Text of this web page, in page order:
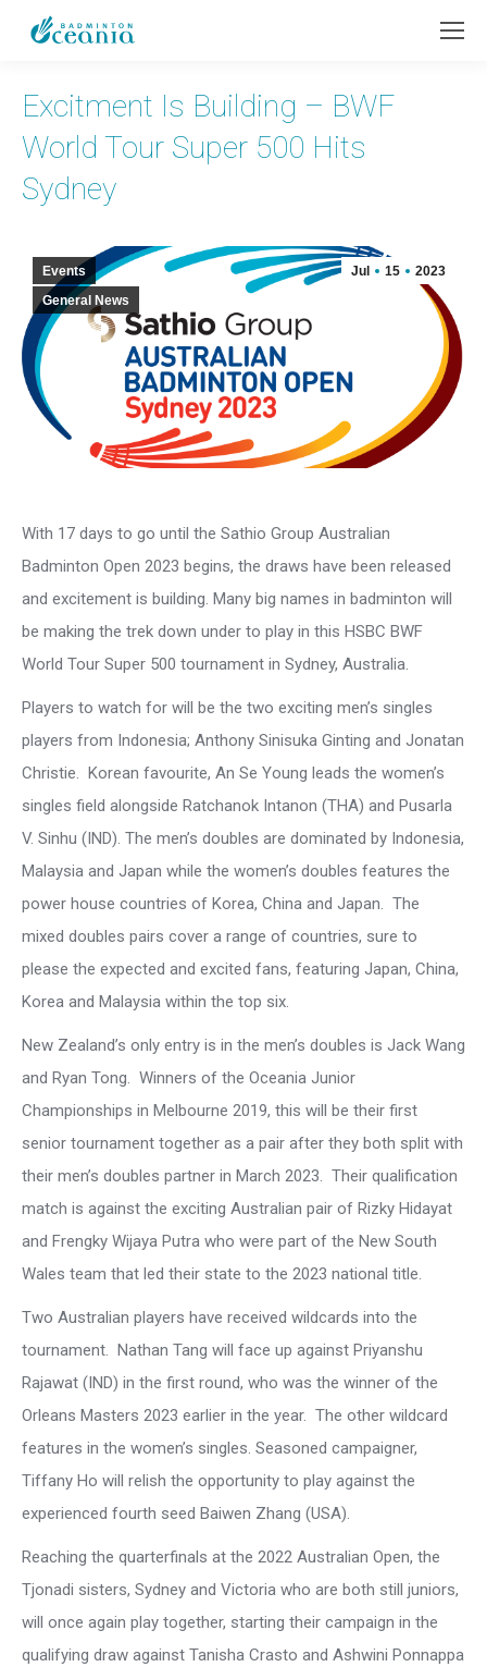
Excitment Is Building – BWF
World Tour Super 500 Hits
Sydney
Jul 15 2023
Events
General News
With 17 days to go until the Sathio Group Australian
Badminton Open 2023 begins, the draws have been released
and excitement is building. Many big names in badminton will
be making the trek down under to play in this HSBC BWF
World Tour Super 500 tournament in Sydney, Australia.
Players to watch for will be the two exciting men’s singles
players from Indonesia; Anthony Sinisuka Ginting and Jonatan
Christie. Korean favourite, An Se Young leads the women’s
singles field alongside Ratchanok Intanon (THA) and Pusarla
V. Sinhu (IND). The men’s doubles are dominated by Indonesia,
Malaysia and Japan while the women’s doubles features the
power house countries of Korea, China and Japan. The
mixed doubles pairs cover a range of countries, sure to
please the expected and excited fans, featuring Japan, China,
Korea and Malaysia within the top six.
New Zealand’s only entry is in the men’s doubles is Jack Wang
and Ryan Tong. Winners of the Oceania Junior
Championships in Melbourne 2019, this will be their first
senior tournament together as a pair after they both split with
their men’s doubles partner in March 2023. Their qualification
match is against the exciting Australian pair of Rizky Hidayat
and Frengky Wijaya Putra who were part of the New South
Wales team that led their state to the 2023 national title.
Two Australian players have received wildcards into the
tournament. Nathan Tang will face up against Priyanshu
Rajawat (IND) in the first round, who was the winner of the
Orleans Masters 2023 earlier in the year. The other wildcard
features in the women’s singles. Seasoned campaigner,
Tiffany Ho will relish the opportunity to play against the
experienced fourth seed Baiwen Zhang (USA).
Reaching the quarterfinals at the 2022 Australian Open, the
Tjonadi sisters, Sydney and Victoria who are both still juniors,
will once again play together, starting their campaign in the
qualifying draw against Tanisha Crasto and Ashwini Ponnappa